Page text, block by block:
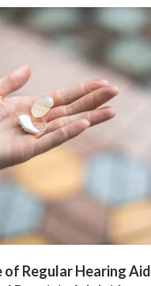
Regular Hearing Aid